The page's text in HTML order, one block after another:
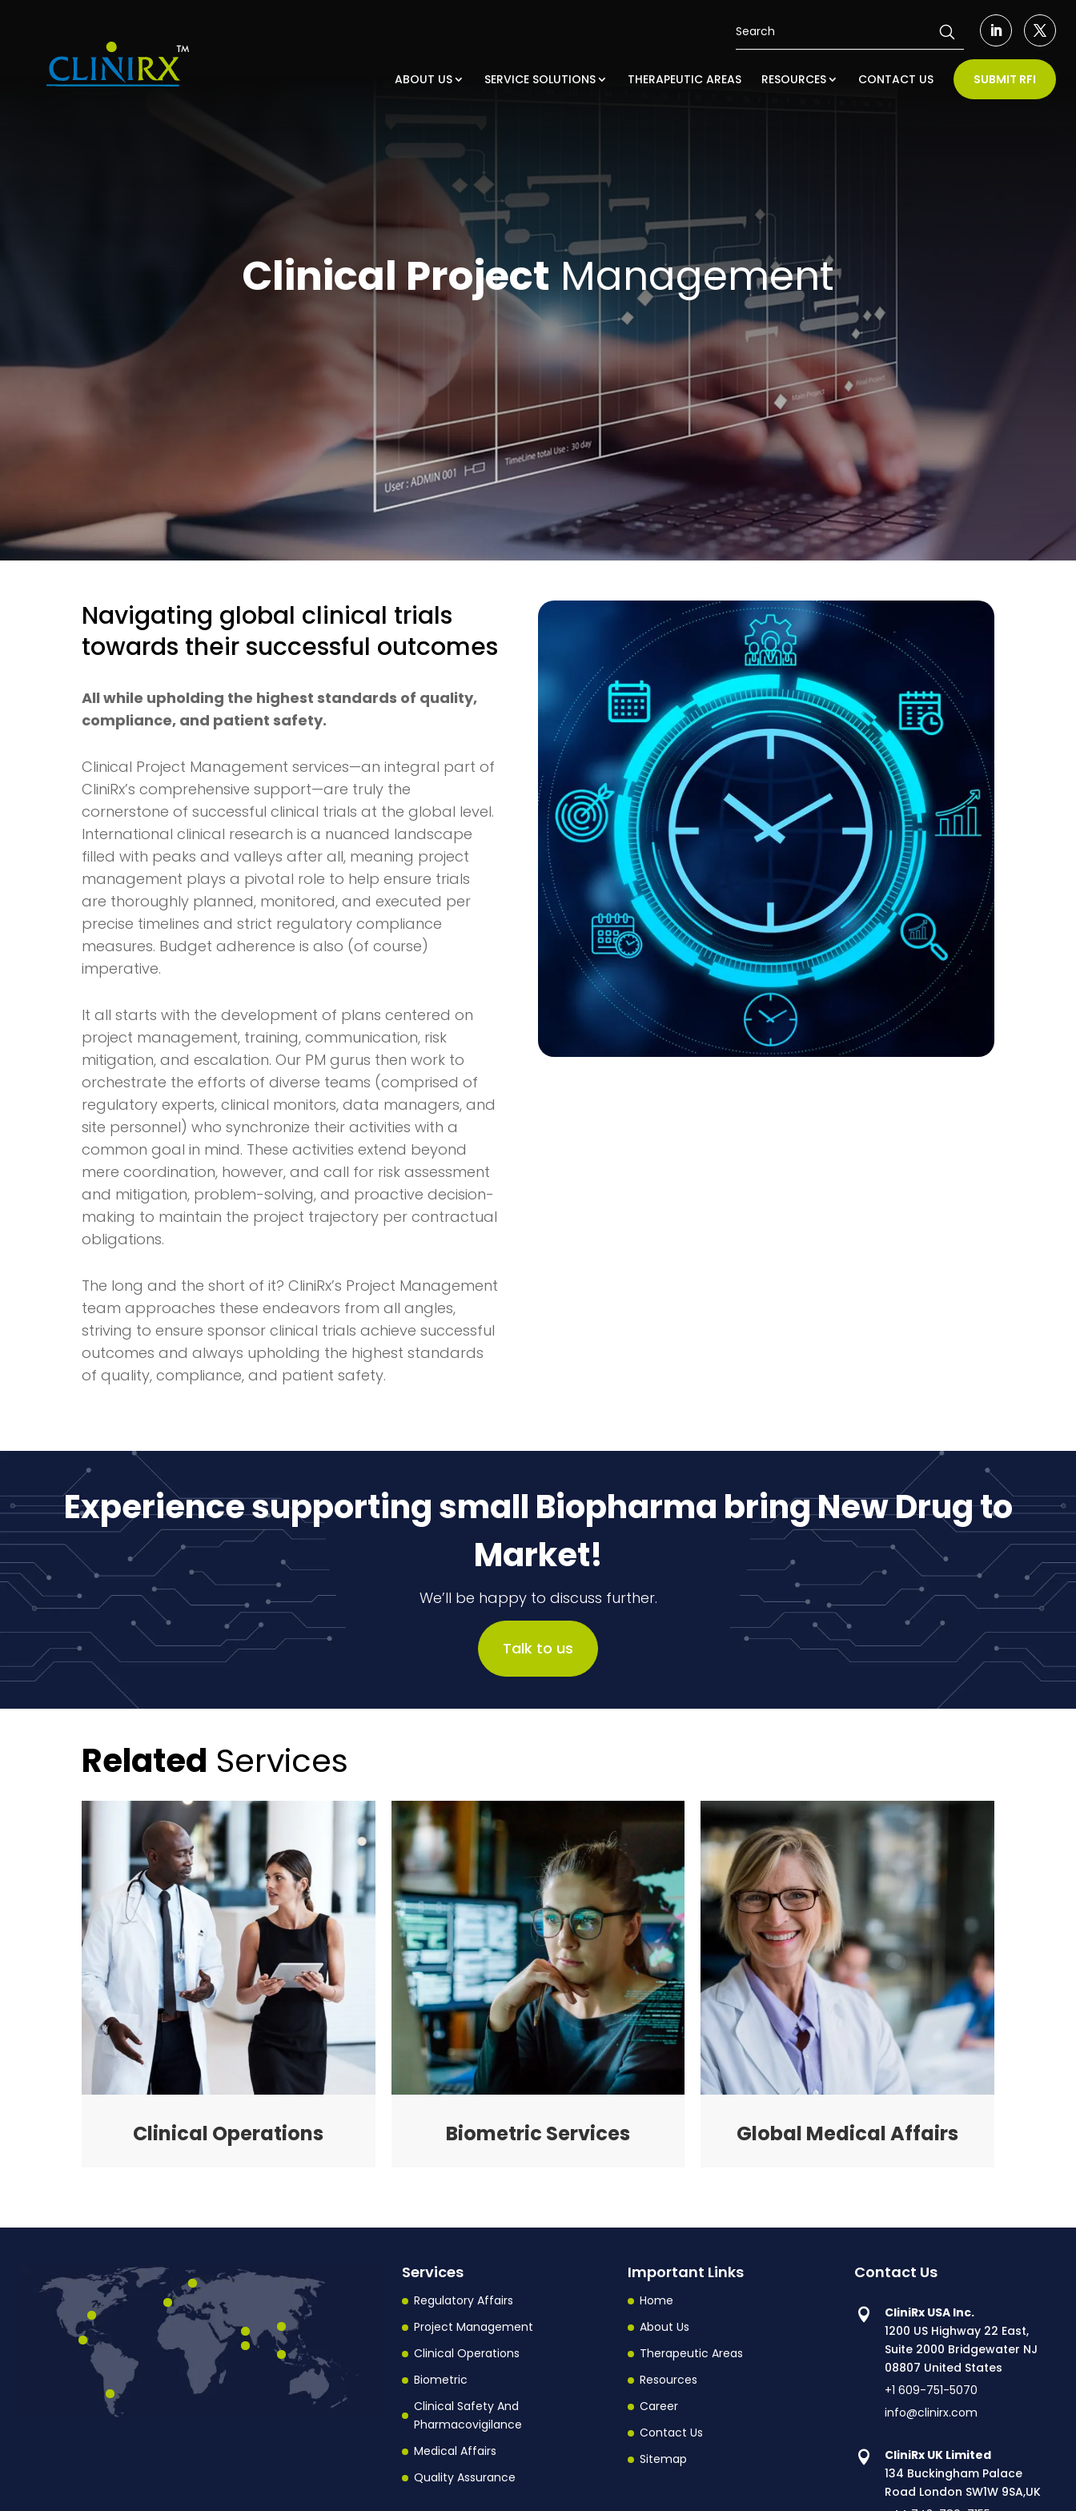
ABOUT US SERVICE SOLUTIONS THERAPEUTIC AREAS RESOURCES CONTACT US SUBMIT RFI
Clinical ProjectManagement
Navigating global clinical trials
towards their successful outcomes
All while upholding the highest standards of quality,
compliance, and patient safety.
Clinical Project Management services—an integral part of
CliniRx’s comprehensive support—are truly the
cornerstone of successful clinical trials at the global level.
International clinical research is a nuanced landscape
filled with peaks and valleys after all, meaning project
management plays a pivotal role to help ensure trials
are thoroughly planned, monitored, and executed per
precise timelines and strict regulatory compliance
measures. Budget adherence is also (of course)
imperative.
It all starts with the development of plans centered on
project management, training, communication, risk
mitigation, and escalation. Our PM gurus then work to
orchestrate the efforts of diverse teams (comprised of
regulatory experts, clinical monitors, data managers, and
site personnel) who synchronize their activities with a
common goal in mind. These activities extend beyond
mere coordination, however, and call for risk assessment
and mitigation, problem-solving, and proactive decision-
making to maintain the project trajectory per contractual
obligations.
The long and the short of it? CliniRx’s Project Management
team approaches these endeavors from all angles,
striving to ensure sponsor clinical trials achieve successful
outcomes and always upholding the highest standards
of quality, compliance, and patient safety.
Experience supporting small Biopharma bring New Drug to
Market!
We’ll be happy to discuss further.
Talk to us
Related Services
Clinical Operations Biometric Services Global Medical Affairs
Services
Regulatory Affairs
Project Management
Clinical Operations
Biometric
Clinical Safety And
Pharmacovigilance
Medical Affairs
Quality Assurance
Important Links
Home
About Us
Therapeutic Areas
Resources
Career
Contact Us
Sitemap
Contact Us
CliniRx USA Inc.
1200 US Highway 22 East,
Suite 2000 Bridgewater NJ
08807 United States
+1 609-751-5070
info@clinirx.com
CliniRx UK Limited
134 Buckingham Palace
Road London SW1W 9SA,UK